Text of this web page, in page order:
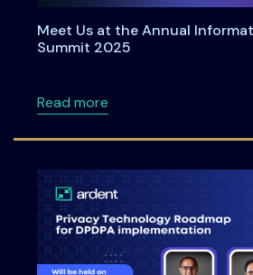
Meet Us at the Annual
Summit 2025
Read moreabout Meet Us at